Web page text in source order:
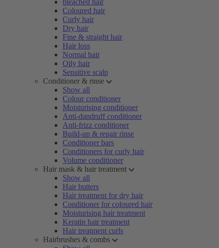
bleached hair
Coloured hair
Curly hair
Dry hair
Fine & straight hair
Hair loss
Normal hair
Oily hair
Sensitive scalp
Conditioner & rinse
Show all
Colour conditioner
Moisturising conditioner
Anti-dandruff conditioner
Anti-frizz conditioner
Build-up & repair rinse
Conditioner bars
Conditioners for curly hair
Volume conditioner
Hair mask & hair treatment
Show all
Hair butters
Hair treatment for dry hair
Conditioner for coloured hair
Moisturising hair treatment
Keratin hair treatment
Hair treatment curls
Hairbrushes & combs